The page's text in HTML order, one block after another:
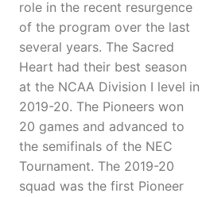
role in the recent resurgence
of the program over the last
several years. The Sacred
Heart had their best season
at the NCAA Division I level in
2019-20. The Pioneers won
20 games and advanced to
the semifinals of the NEC
Tournament. The 2019-20
squad was the first Pioneer